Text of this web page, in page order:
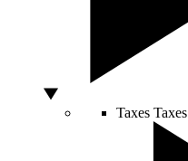
Taxes Taxes